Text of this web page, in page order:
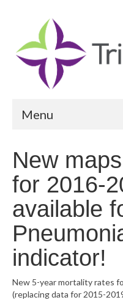
Menu
Community
Community Vital
Community Vital
Map Room
What’s New
New
for 2016-
available
indicator!
New 5-year mortality rates
(replacing data for 2015-